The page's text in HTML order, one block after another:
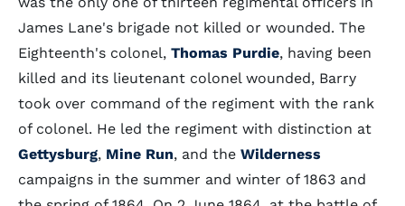
James Lane's brigade not killed or wounded. The
Eighteenth's colonel, Thomas Purdie, having been
killed and its lieutenant colonel wounded, Barry
took over command of the regiment with the rank
of colonel. He led the regiment with distinction at
Gettysburg, Mine Run, and the Wilderness
campaigns in the summer and winter of 1863 and